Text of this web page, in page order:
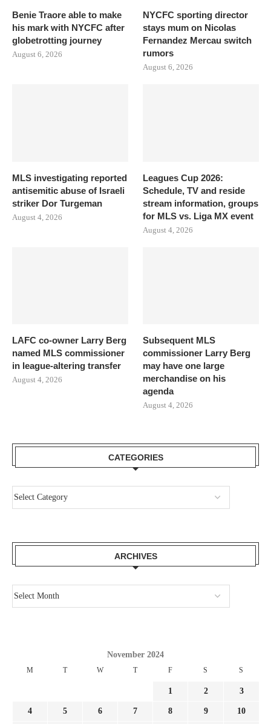
Benie Traore able to make
his mark with NYCFC after
globetrotting journey
August 6, 2026
NYCFC sporting director
stays mum on Nicolas
Fernandez Mercau switch
rumors
August 6, 2026
MLS investigating reported
antisemitic abuse of Israeli
striker Dor Turgeman
August 4, 2026
Leagues Cup 2026:
Schedule, TV and reside
stream information, groups
for MLS vs. Liga MX event
August 4, 2026
LAFC co-owner Larry Berg
named MLS commissioner
in league-altering transfer
August 4, 2026
Subsequent MLS
commissioner Larry Berg
may have one large
merchandise on his
agenda
August 4, 2026
CATEGORIES
ARCHIVES
November 2024
M T W T F S S
1 2 3
4 5 6 7 8 9 10